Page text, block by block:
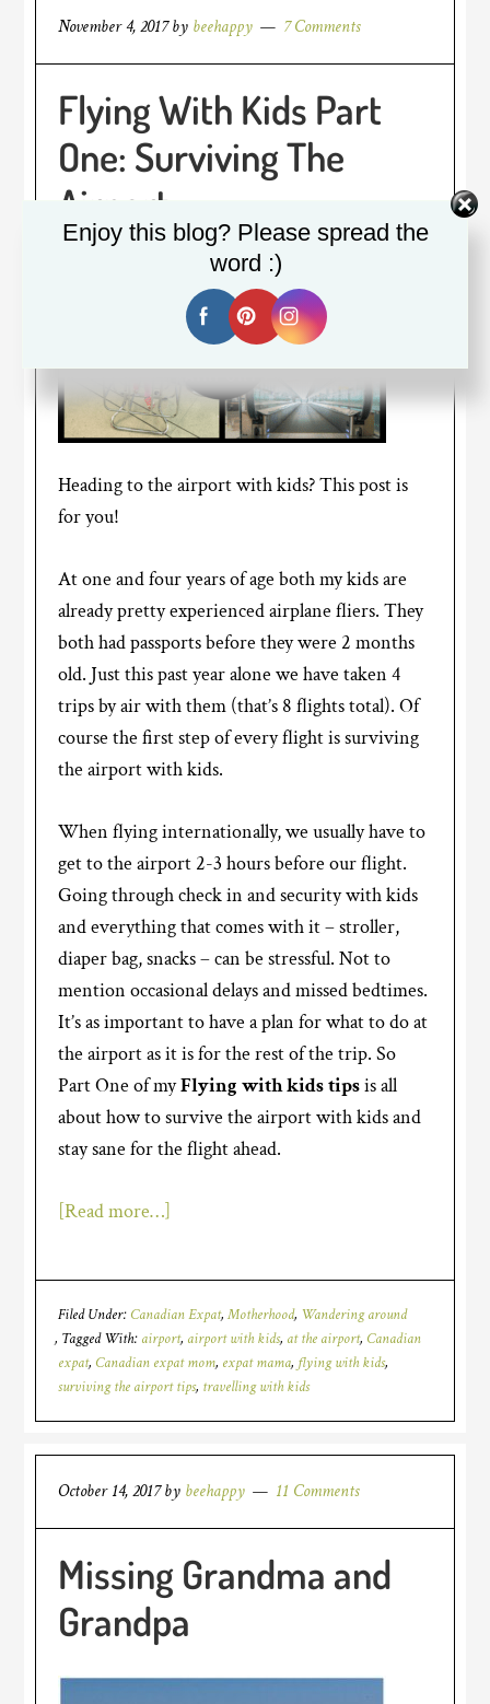
November 4, 2017by beehappy 7 Comments
Flying With Kids Part
One: Surviving The
Airport
Heading to the airport with kids? This post is
for you!
At one and four years of age both my kids are
already pretty experienced airplane fliers. They
both had passports before they were 2 months
old. Just this past year alone we have taken 4
trips by air with them (that’s 8 flights total). Of
course the first step of every flight is surviving
the airport with kids.
When flying internationally, we usually have to
get to the airport 2-3 hours before our flight.
Going through check in and security with kids
and everything that comes with it – stroller,
diaper bag, snacks – can be stressful. Not to
mention occasional delays and missed bedtimes.
It’s as important to have a plan for what to do at
the airport as it is for the rest of the trip. So
Part One of myFlying with kids tipsis all
about how to survive the airport with kids and
stay sane for the flight ahead.
[Read more…]
Filed Under:Canadian Expat,Motherhood, Wandering around
Tagged With: airport, airport with kids, at the airport,Canadian
expat,Canadian expat mom, expat mama, flying with kids,
surviving the airport tips, travelling with kids
October 14, 2017by beehappy 11 Comments
Missing Grandma and
Grandpa
Enjoy this blog? Please spread the
word :)